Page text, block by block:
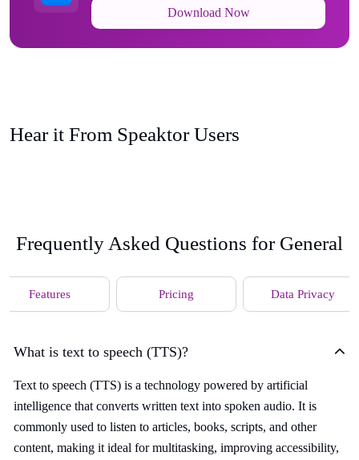
Download Now
Hear it From Speaktor Users
Frequently Asked Questions for General
Features Pricing Data Privacy
What is text to speech (TTS)?
Text to speech (TTS) is a technology powered by artificial
intelligence that converts written text into spoken audio. It is
commonly used to listen to articles, books, scripts, and other
content, making it ideal for multitasking, improving accessibility,